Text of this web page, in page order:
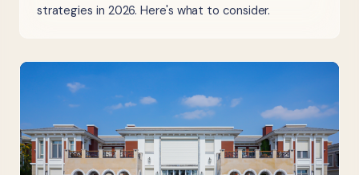
strategies in 2026. Here's what to consider.